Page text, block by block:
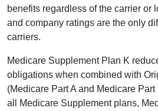
benefits regardless of the carrier or
and company ratings are the only
carriers.
Medicare Supplement Plan K
obligations when combined with
(Medicare Part A and Medicare
all Medicare Supplement plans,